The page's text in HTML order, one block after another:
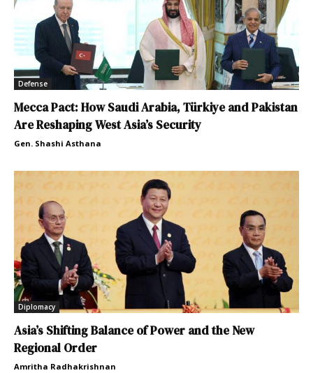
Defense
Mecca Pact: How Saudi Arabia, Türkiye and Pakistan
Are Reshaping West Asia’s Security
Gen. Shashi Asthana
Diplomacy
Asia’s Shifting Balance of Power and the New
Regional Order
Amritha Radhakrishnan